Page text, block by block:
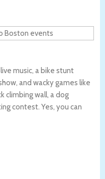
music, a bike stunt
and wacky games like
climbing wall, a dog
contest. Yes, you can